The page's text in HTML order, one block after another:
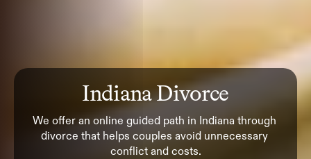
Indiana Divorce
We offer an online guided path in Indiana through
divorce that helps couples avoid unnecessary
conflict and costs.